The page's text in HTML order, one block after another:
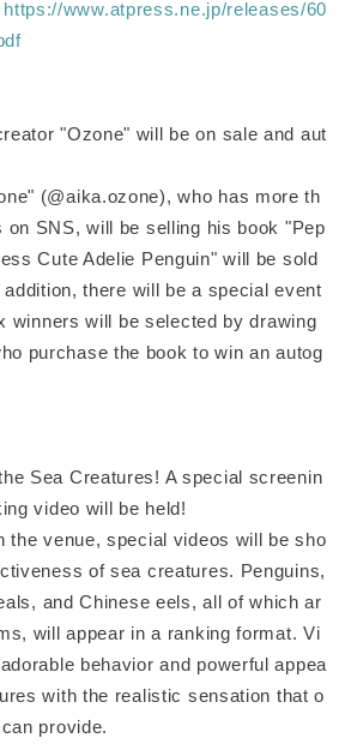
https://www.atpress.ne.jp/releases/60
"Ozone" will be on sale and aut
(@aika.ozone), who has more th
on SNS, will be selling his book "Pep
Cute Adelie Penguin" will be sold
there will be a special event
winners will be selected by drawing
purchase the book to win an autog
Sea Creatures! A special screenin
video will be held!
the venue, special videos will be sho
of sea creatures. Penguins,
and Chinese eels, all of which ar
will appear in a ranking format. Vi
behavior and powerful appea
with the realistic sensation that o
provide.